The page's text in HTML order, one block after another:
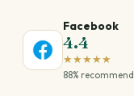
Facebook
4.4
★★★★★
88% recommend